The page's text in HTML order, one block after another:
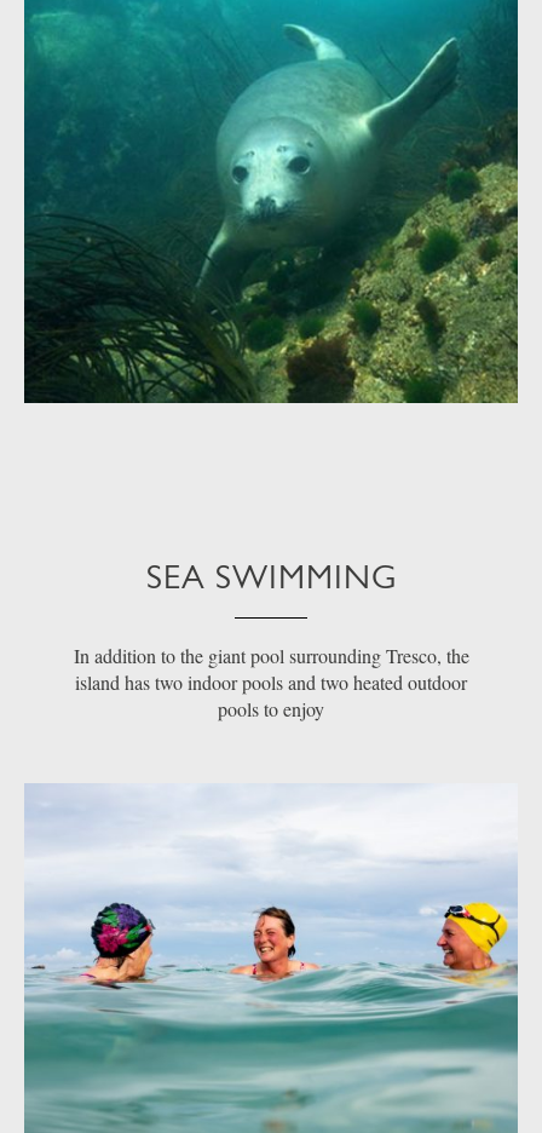
SEA SWIMMING
In addition to the giant pool surrounding Tresco, the
island has two indoor pools and two heated outdoor
pools to enjoy